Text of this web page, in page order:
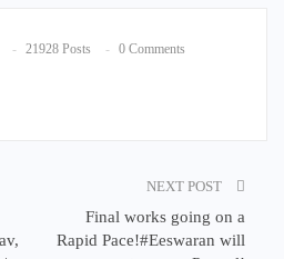
21928 Posts 0 Comments
NEXT POST
Final works going on a
Rapid Pace!#Eeswaran will